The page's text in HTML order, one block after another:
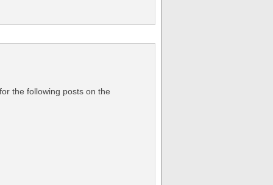
the following posts on the